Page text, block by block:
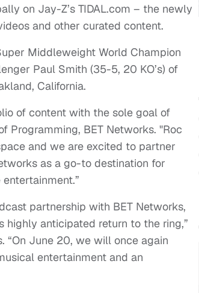
on Jay-Z’s TIDAL.com – the newly
and other curated content.
Middleweight World Champion
Paul Smith (35-5, 20 KO’s) of
California.
of content with the sole goal of
Programming, BET Networks. "Roc
and we are excited to partner
as a go-to destination for
partnership with BET Networks,
highly anticipated return to the ring,”
“On June 20, we will once again
entertainment and an